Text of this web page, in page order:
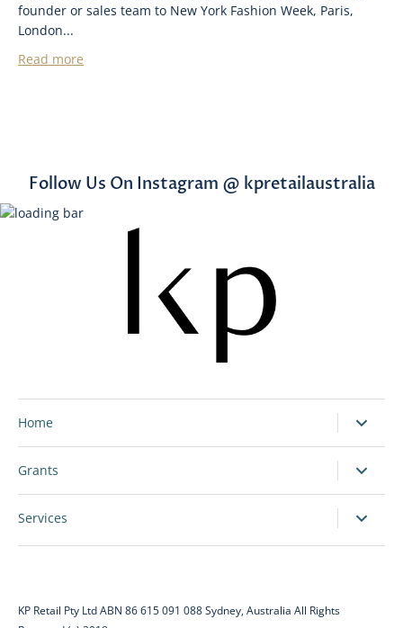
founder or sales team to New York Fashion Week, Paris,
London...
Read more
Follow Us On Instagram @ kpretailaustralia
Home
Grants
Services
KP Retail Pty Ltd ABN 86 615 091 088 Sydney, Australia All Rights